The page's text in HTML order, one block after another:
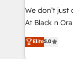
B2B sectors
business
impact of
detailed
We don’t
At Black n
Marketing
BOOMS and
Elite5.0